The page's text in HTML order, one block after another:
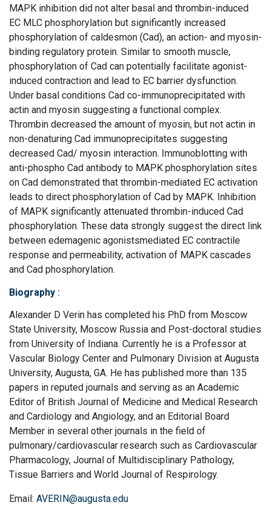
MAPK inhibition did not alter basal and thrombin-induced
EC MLC phosphorylation but significantly increased
phosphorylation of caldesmon (Cad), an action- and myosin-
binding regulatory protein. Similar to smooth muscle,
phosphorylation of Cad can potentially facilitate agonist-
induced contraction and lead to EC barrier dysfunction.
Under basal conditions Cad co-immunoprecipitated with
actin and myosin suggesting a functional complex.
Thrombin decreased the amount of myosin, but not actin in
non-denaturing Cad immunoprecipitates suggesting
decreased Cad/ myosin interaction. Immunoblotting with
anti-phospho Cad antibody to MAPK phosphorylation sites
on Cad demonstrated that thrombin-mediated EC activation
leads to direct phosphorylation of Cad by MAPK. Inhibition
of MAPK significantly attenuated thrombin-induced Cad
phosphorylation. These data strongly suggest the direct link
between edemagenic agonistsmediated EC contractile
response and permeability, activation of MAPK cascades
and Cad phosphorylation.
Biography :
Alexander D Verin has completed his PhD from Moscow
State University, Moscow Russia and Post-doctoral studies
from University of Indiana. Currently he is a Professor at
Vascular Biology Center and Pulmonary Division at Augusta
University, Augusta, GA. He has published more than 135
papers in reputed journals and serving as an Academic
Editor of British Journal of Medicine and Medical Research
and Cardiology and Angiology, and an Editorial Board
Member in several other journals in the field of
pulmonary/cardiovascular research such as Cardiovascular
Pharmacology, Journal of Multidisciplinary Pathology,
Tissue Barriers and World Journal of Respirology.
Email: AVERIN@augusta.edu